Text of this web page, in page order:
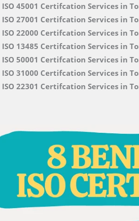
ISO 45001 Certifcation Services in
ISO 27001 Certifcation Services in
ISO 22000 Certifcation Services in
ISO 13485 Certifcation Services in
ISO 50001 Certifcation Services in
ISO 31000 Certifcation Services in
ISO 22301 Certifcation Services in